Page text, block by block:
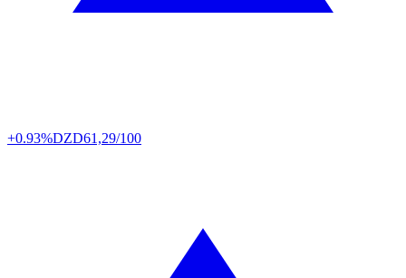
+0.93%DZD61,29/100